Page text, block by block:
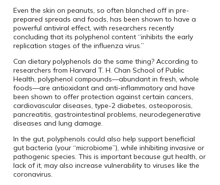
Even the skin on peanuts, so often blanched off in pre-
prepared spreads and foods, has been shown to have a
powerful antiviral effect, with researchers recently
concluding that its polyphenol content “inhibits the early
replication stages of the influenza virus.”
Can dietary polyphenols do the same thing? According to
researchers from Harvard T. H. Chan School of Public
Health, polyphenol compounds—abundant in fresh, whole
foods—are antioxidant and anti-inflammatory and have
been shown to offer protection against certain cancers,
cardiovascular diseases, type-2 diabetes, osteoporosis,
pancreatitis, gastrointestinal problems, neurodegenerative
diseases and lung damage.
In the gut, polyphenols could also help support beneficial
gut bacteria (your “microbiome”), while inhibiting invasive or
pathogenic species. This is important because gut health, or
lack of it, may also increase vulnerability to viruses like the
coronavirus.